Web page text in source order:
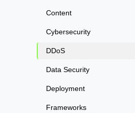
Content
Cybersecurity
DDoS
Data Security
Deployment
Frameworks